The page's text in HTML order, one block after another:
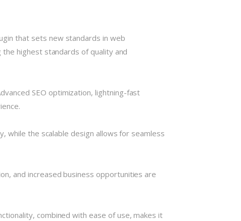
that sets new standards in web
highest standards of quality and
SEO optimization, lightning-fast
while the scalable design allows for seamless
and increased business opportunities are
combined with ease of use, makes it